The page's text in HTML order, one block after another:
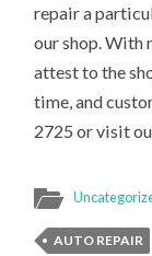
repair a
our shop. With
attest to the
time, and
2725 or visit
AUTO REPAIR